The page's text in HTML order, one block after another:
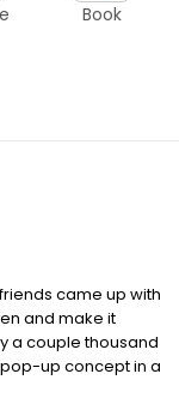
Book
friends came up with
and make it
a couple thousand
up concept in a
menu of tenders,